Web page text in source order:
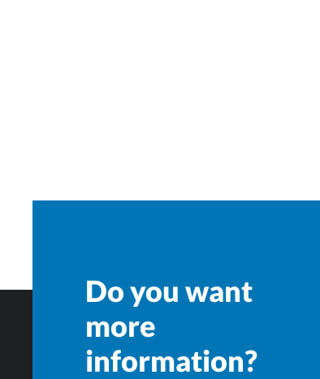
Do you want
more
information?